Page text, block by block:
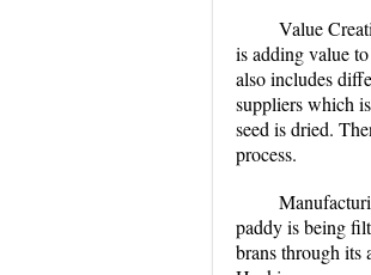
Value
is adding value
also includes
suppliers which
seed is dried.
process.
paddy is being
brans through its